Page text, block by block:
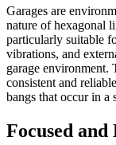
Garages are
nature of hexagonal
particularly suitable
vibrations, and
garage environment.
consistent and
bangs that occur in a
Focused